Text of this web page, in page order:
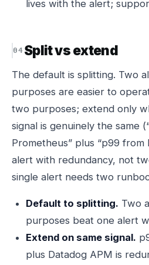
lives with the alert;
Split vs extend
The default is splitting. Two
purposes are easier to
two purposes; extend only
signal is genuinely the same
Prometheus” plus “p99 from
alert with redundancy, not
single alert needs two
Default to splitting. Two
purposes beat one alert
Extend on same signal.
plus Datadog APM is